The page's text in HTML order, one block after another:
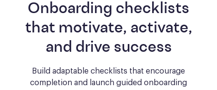
Onboarding checklists
that motivate, activate,
and drive success
Build adaptable checklists that encourage
completion and launch guided onboarding